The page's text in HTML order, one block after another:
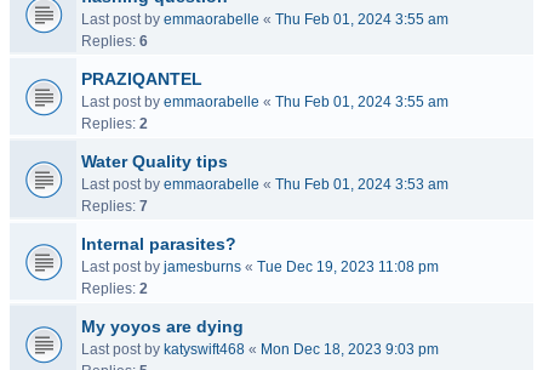
Last post by emmaorabelle « Thu Feb 01, 2024 3:55 am
Replies: 6
PRAZIQANTEL
Last post by emmaorabelle « Thu Feb 01, 2024 3:55 am
Replies: 2
Water Quality tips
Last post by emmaorabelle « Thu Feb 01, 2024 3:53 am
Replies: 7
Internal parasites?
Last post by jamesburns « Tue Dec 19, 2023 11:08 pm
Replies: 2
My yoyos are dying
Last post by katyswift468 « Mon Dec 18, 2023 9:03 pm